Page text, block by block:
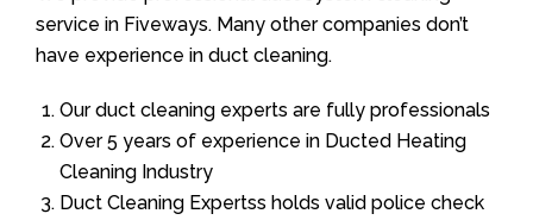
service in Fiveways. Many other companies don’t
have experience in duct cleaning.
Our duct cleaning experts are fully professionals
Over 5 years of experience in Ducted Heating
Cleaning Industry
Duct Cleaning Expertss holds valid police check